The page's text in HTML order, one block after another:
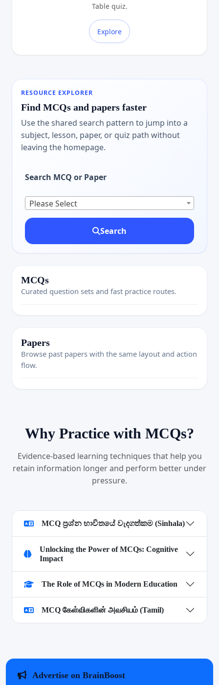
Table quiz.
Explore
RESOURCE EXPLORER
Find MCQs and papers faster
Use the shared search pattern to jump into a
subject, lesson, paper, or quiz path without
leaving the homepage.
Search MCQ or Paper
Please Select
Search
MCQs
Curated question sets and fast practice routes.
Papers
Browse past papers with the same layout and action
flow.
Why Practice with MCQs?
Evidence-based learning techniques that help you
retain information longer and perform better under
pressure.
MCQ ප්‍රශ්න භාවිතයේ වැදගත්කම (Sinhala)
Unlocking the Power of MCQs: Cognitive
Impact
The Role of MCQs in Modern Education
MCQ கேள்விகளின் அவசியம் (Tamil)
Advertise on BrainBoost